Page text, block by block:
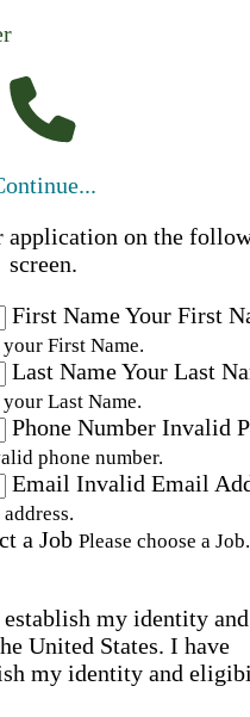
application on the
screen.
First NameYour First
your First Name.
Last NameYour Last
Last Name.
Phone Number Invalid
phone number.
Email Invalid Email
a Job Please choose a Job.
my identity and
United States. I have
my identity and